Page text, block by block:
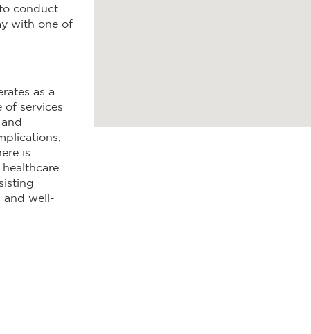
conduct
with one of
as a
services
and
is
and well-